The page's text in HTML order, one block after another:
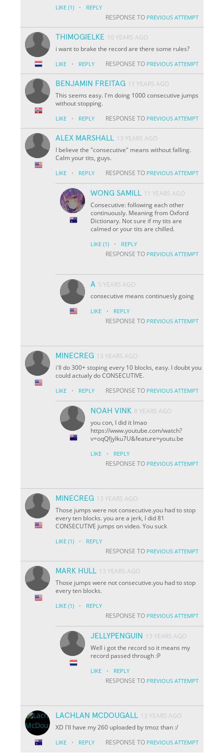
LIKE (1) · REPLY
RESPONSE TO PREVIOUS ATTEMPT
THIMOGIELKE 10 YEARS AGO
i want to brake the record are there some rules?
LIKE · REPLY RESPONSE TO PREVIOUS ATTEMPT
BENJAMIN FREITAG 11 YEARS AGO
This seems easy. I'm doing 1000 consecutive jumps
without stopping.
LIKE · REPLY RESPONSE TO PREVIOUS ATTEMPT
ALEX MARSHALL 13 YEARS AGO
I believe the "consecutive" means without falling.
Calm your tits, guys.
LIKE · REPLY RESPONSE TO PREVIOUS ATTEMPT
WONG SAMILL 11 YEARS AGO
Consecutive: following each other
continuously. Meaning from Oxford
Dictionary. Not sure if my tits are
calmed or your tits are chilled.
LIKE (1) · REPLY
RESPONSE TO PREVIOUS ATTEMPT
A 5 YEARS AGO
consecutive means continuesly going
LIKE · REPLY
RESPONSE TO PREVIOUS ATTEMPT
MINECREG 13 YEARS AGO
i'll do 300+ stoping every 10 blocks, easy. I doubt you
could actualy do CONSECUTIVE.
LIKE · REPLY RESPONSE TO PREVIOUS ATTEMPT
NOAH VINK 8 YEARS AGO
you con, I did it lmao
https://www.youtube.com/watch?
v=oqQfjyIku7U&feature=youtu.be
LIKE · REPLY
RESPONSE TO PREVIOUS ATTEMPT
MINECREG 13 YEARS AGO
Those jumps were not consecutive.you had to stop
every ten blocks. you are a jerk, I did 81
CONSECUTIVE jumps on video. You suck
LIKE (1) · REPLY
RESPONSE TO PREVIOUS ATTEMPT
MARK HULL 13 YEARS AGO
Those jumps were not consecutive.you had to stop
every ten blocks.
LIKE (1) · REPLY
RESPONSE TO PREVIOUS ATTEMPT
JELLYPENGUIN
13 YEARS AGO
Well i got the record so it means my
record passed through :P
LIKE · REPLY
RESPONSE TO PREVIOUS ATTEMPT
LACHLAN MCDOUGALL 13 YEARS AGO
XD I'll have my 260 uploaded by tmoz than :/
LIKE · REPLY RESPONSE TO PREVIOUS ATTEMPT